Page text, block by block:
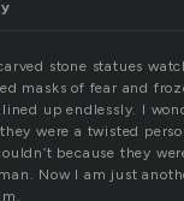
stone statues
masks of fear and
lined up endlessly. I
were a twisted
because they
Now I am just